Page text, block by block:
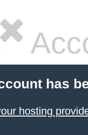
has
hosting